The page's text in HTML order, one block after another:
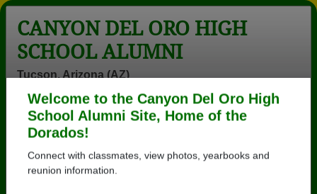
Welcome to the Canyon Del Oro High
School Alumni Site, Home of the
Dorados!
Connect with classmates, view photos, yearbooks and
CANYON DEL ORO HIGH
SCHOOL ALUMNI
Tucson, Arizona (AZ)
Login
Menu
1979> Cynthia Chilcott